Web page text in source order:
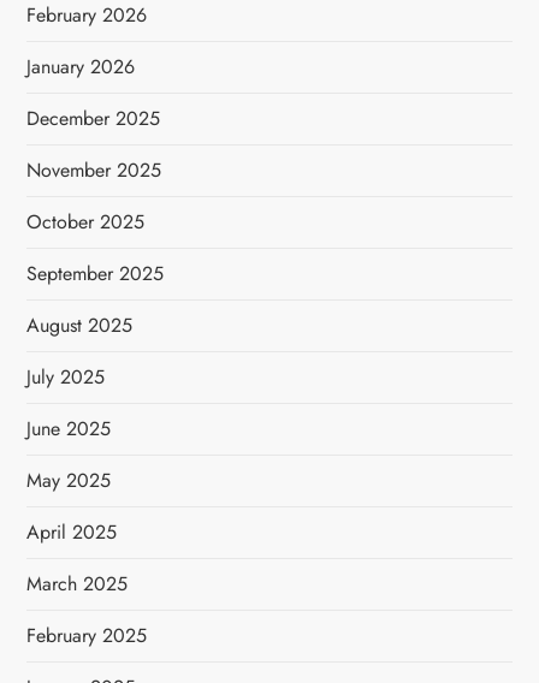
February 2026
January 2026
December 2025
November 2025
October 2025
September 2025
August 2025
July 2025
June 2025
May 2025
April 2025
March 2025
February 2025